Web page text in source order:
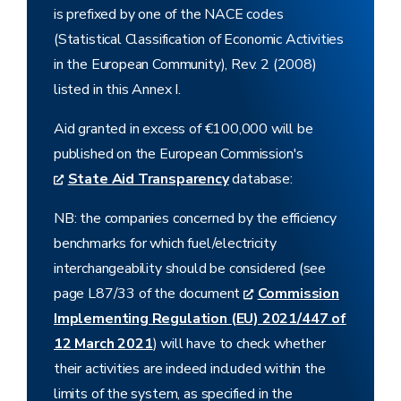
is prefixed by one of the NACE codes
(Statistical Classification of Economic Activities
in the European Community), Rev. 2 (2008)
listed in this Annex I.
Aid granted in excess of €100,000 will be
published on the European Commission's
State Aid Transparencydatabase:
NB: the companies concerned by the efficiency
benchmarks for which fuel/electricity
interchangeability should be considered (see
page L87/33 of the document
Commission
Implementing Regulation (EU) 2021/447 of
12 March 2021) will have to check whether
their activities are indeed included within the
limits of the system, as specified in the